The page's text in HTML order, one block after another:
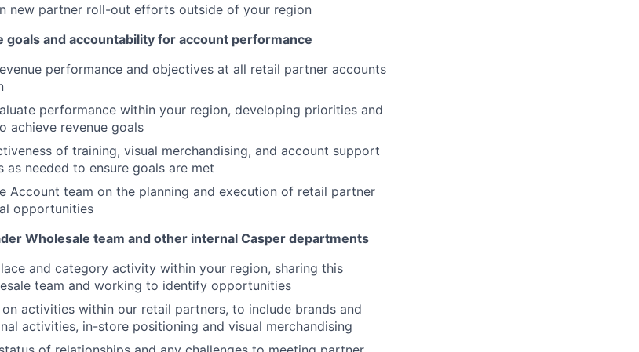
new partner roll-out efforts outside of your region
and accountability for account performance
performance and objectives at all retail partner accounts
performance within your region, developing priorities and
achieve revenue goals
of training, visual merchandising, and account support
needed to ensure goals are met
Account team on the planning and execution of retail partner
opportunities
Wholesale team and other internal Casper departments
and category activity within your region, sharing this
team and working to identify opportunities
activities within our retail partners, to include brands and
activities, in-store positioning and visual merchandising